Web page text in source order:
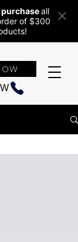
all
of $300